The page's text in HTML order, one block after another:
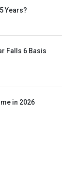
Years?
Falls 6 Basis
in 2026